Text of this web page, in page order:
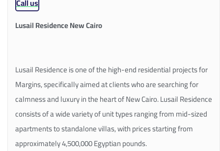
Lusail Residence New Cairo
Lusail Residence is one of the high-end residential projects for
Margins, specifically aimed at clients who are searching for
calmness and luxury in the heart of New Cairo. Lusail Residence
consists of a wide variety of unit types ranging from mid-sized
apartments to standalone villas, with prices starting from
approximately 4,500,000 Egyptian pounds.